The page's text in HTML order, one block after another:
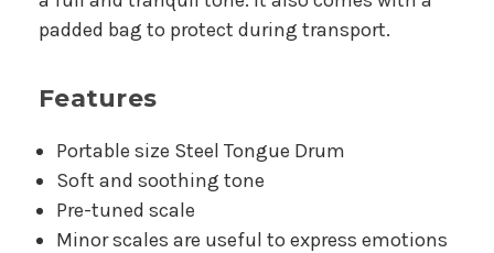
padded bag to protect during transport.
Features
Portable size Steel Tongue Drum
Soft and soothing tone
Pre-tuned scale
Minor scales are useful to express emotions